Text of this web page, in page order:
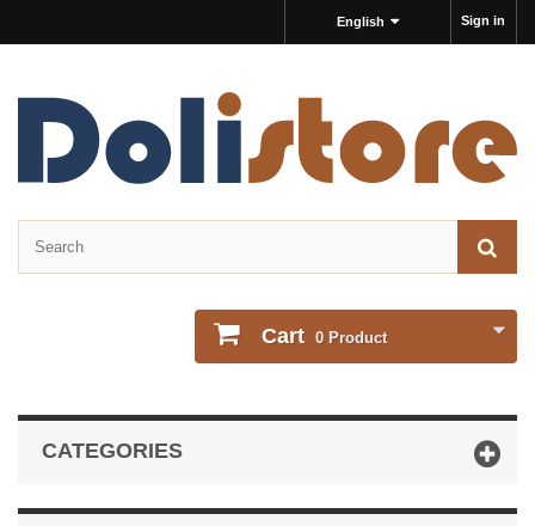
Sign in
English
Cart 0 Product
CATEGORIES